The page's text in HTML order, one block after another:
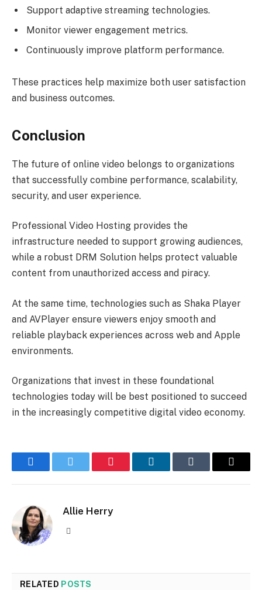
Support adaptive streaming technologies.
Monitor viewer engagement metrics.
Continuously improve platform performance.
These practices help maximize both user satisfaction
and business outcomes.
Conclusion
The future of online video belongs to organizations
that successfully combine performance, scalability,
security, and user experience.
Professional Video Hosting provides the
infrastructure needed to support growing audiences,
while a robust DRM Solution helps protect valuable
content from unauthorized access and piracy.
At the same time, technologies such as Shaka Player
and AVPlayer ensure viewers enjoy smooth and
reliable playback experiences across web and Apple
environments.
Organizations that invest in these foundational
technologies today will be best positioned to succeed
in the increasingly competitive digital video economy.
FacebookTwitter Pinterest LinkedInTumblr Email
Allie Herry
RELATED POSTS